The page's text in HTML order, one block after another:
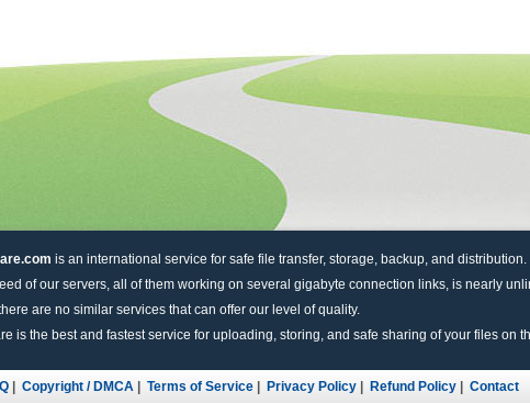
is an international service for safe file transfer, storage, backup, and distribution.
of our servers, all of them working on several gigabyte connection links, is nearly
are no similar services that can offer our level of quality.
is the best and fastest service for uploading, storing, and safe sharing of your files on
Copyright / DMCA Terms of Service Privacy Policy Refund Policy Contact